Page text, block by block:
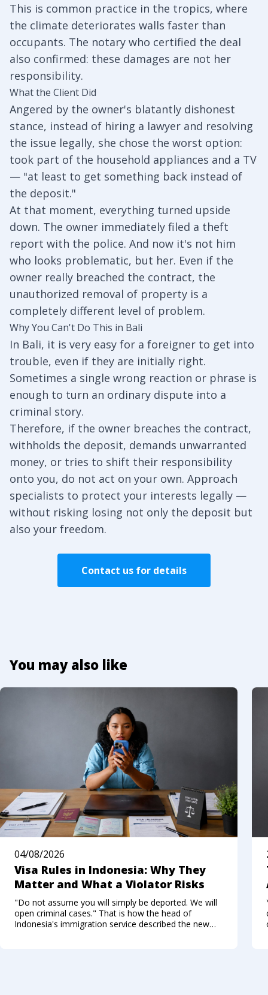
This is common practice in the tropics, where
the climate deteriorates walls faster than
occupants. The notary who certified the deal
also confirmed: these damages are not her
responsibility.
What the Client Did
Angered by the owner's blatantly dishonest
stance, instead of hiring a lawyer and resolving
the issue legally, she chose the worst option:
took part of the household appliances and a TV
— "at least to get something back instead of
the deposit."
At that moment, everything turned upside
down. The owner immediately filed a theft
report with the police. And now it's not him
who looks problematic, but her. Even if the
owner really breached the contract, the
unauthorized removal of property is a
completely different level of problem.
Why You Can't Do This in Bali
In Bali, it is very easy for a foreigner to get into
trouble, even if they are initially right.
Sometimes a single wrong reaction or phrase is
enough to turn an ordinary dispute into a
criminal story.
Therefore, if the owner breaches the contract,
withholds the deposit, demands unwarranted
money, or tries to shift their responsibility
onto you, do not act on your own. Approach
specialists to protect your interests legally —
without risking losing not only the deposit but
also your freedom.
Contact us for details
You may also like
04/08/2026
Visa Rules in Indonesia: Why They
Matter and What a Violator Risks
"Do not assume you will simply be deported. We will
open criminal cases." That is how the head of
Indonesia's immigration service described the new